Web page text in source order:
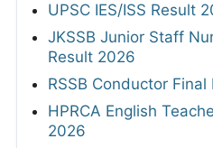
UPSC IES/ISS Result
JKSSB Junior Staff
Result 2026
RSSB Conductor
HPRCA English
2026